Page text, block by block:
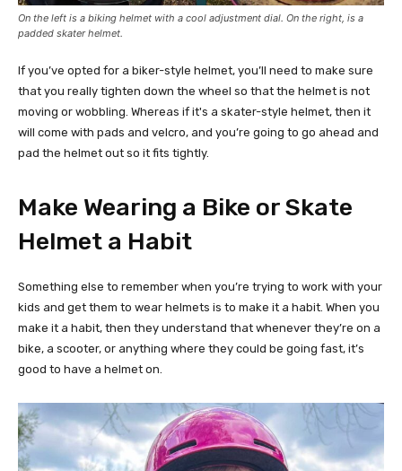
On the left is a biking helmet with a cool adjustment dial. On the right, is a
padded skater helmet.
If you’ve opted for a biker-style helmet, you’ll need to make sure
that you really tighten down the wheel so that the helmet is not
moving or wobbling. Whereas if it's a skater-style helmet, then it
will come with pads and velcro, and you’re going to go ahead and
pad the helmet out so it fits tightly.
Make Wearing a Bike or Skate
Helmet a Habit
Something else to remember when you’re trying to work with your
kids and get them to wear helmets is to make it a habit. When you
make it a habit, then they understand that whenever they’re on a
bike, a scooter, or anything where they could be going fast, it’s
good to have a helmet on.